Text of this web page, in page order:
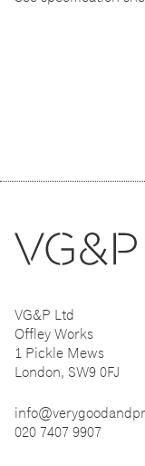
VG&P Ltd
Offley Works
1 Pickle Mews
London, SW9 0FJ
020 7407 9907